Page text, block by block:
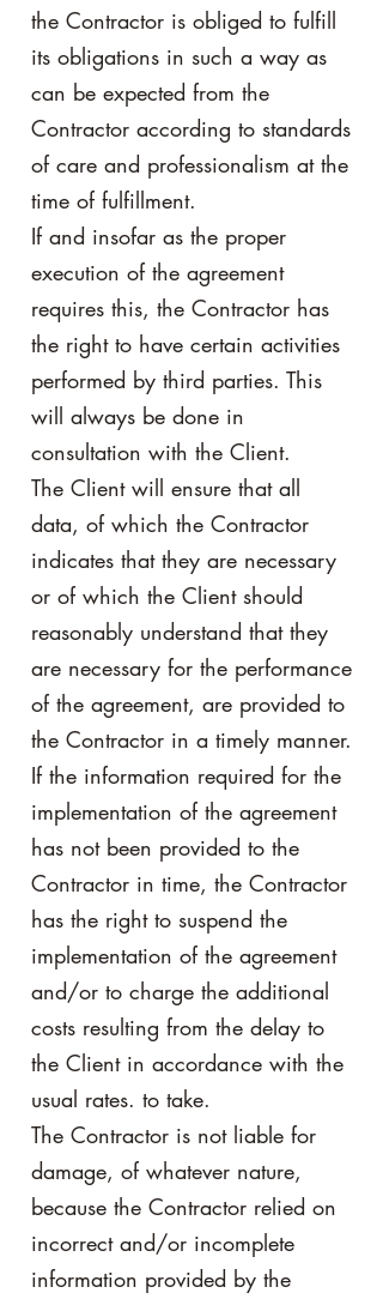
the Contractor is obliged to fulfill
its obligations in such a way as
can be expected from the
Contractor according to standards
of care and professionalism at the
time of fulfillment.
If and insofar as the proper
execution of the agreement
requires this, the Contractor has
the right to have certain activities
performed by third parties. This
will always be done in
consultation with the Client.
The Client will ensure that all
data, of which the Contractor
indicates that they are necessary
or of which the Client should
reasonably understand that they
are necessary for the performance
of the agreement, are provided to
the Contractor in a timely manner.
If the information required for the
implementation of the agreement
has not been provided to the
Contractor in time, the Contractor
has the right to suspend the
implementation of the agreement
and/or to charge the additional
costs resulting from the delay to
the Client in accordance with the
usual rates. to take.
The Contractor is not liable for
damage, of whatever nature,
because the Contractor relied on
incorrect and/or incomplete
information provided by the